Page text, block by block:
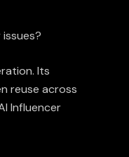
Its
reuse across
Influencer